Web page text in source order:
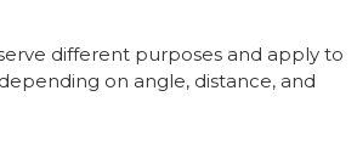
different purposes and apply to
on angle, distance, and